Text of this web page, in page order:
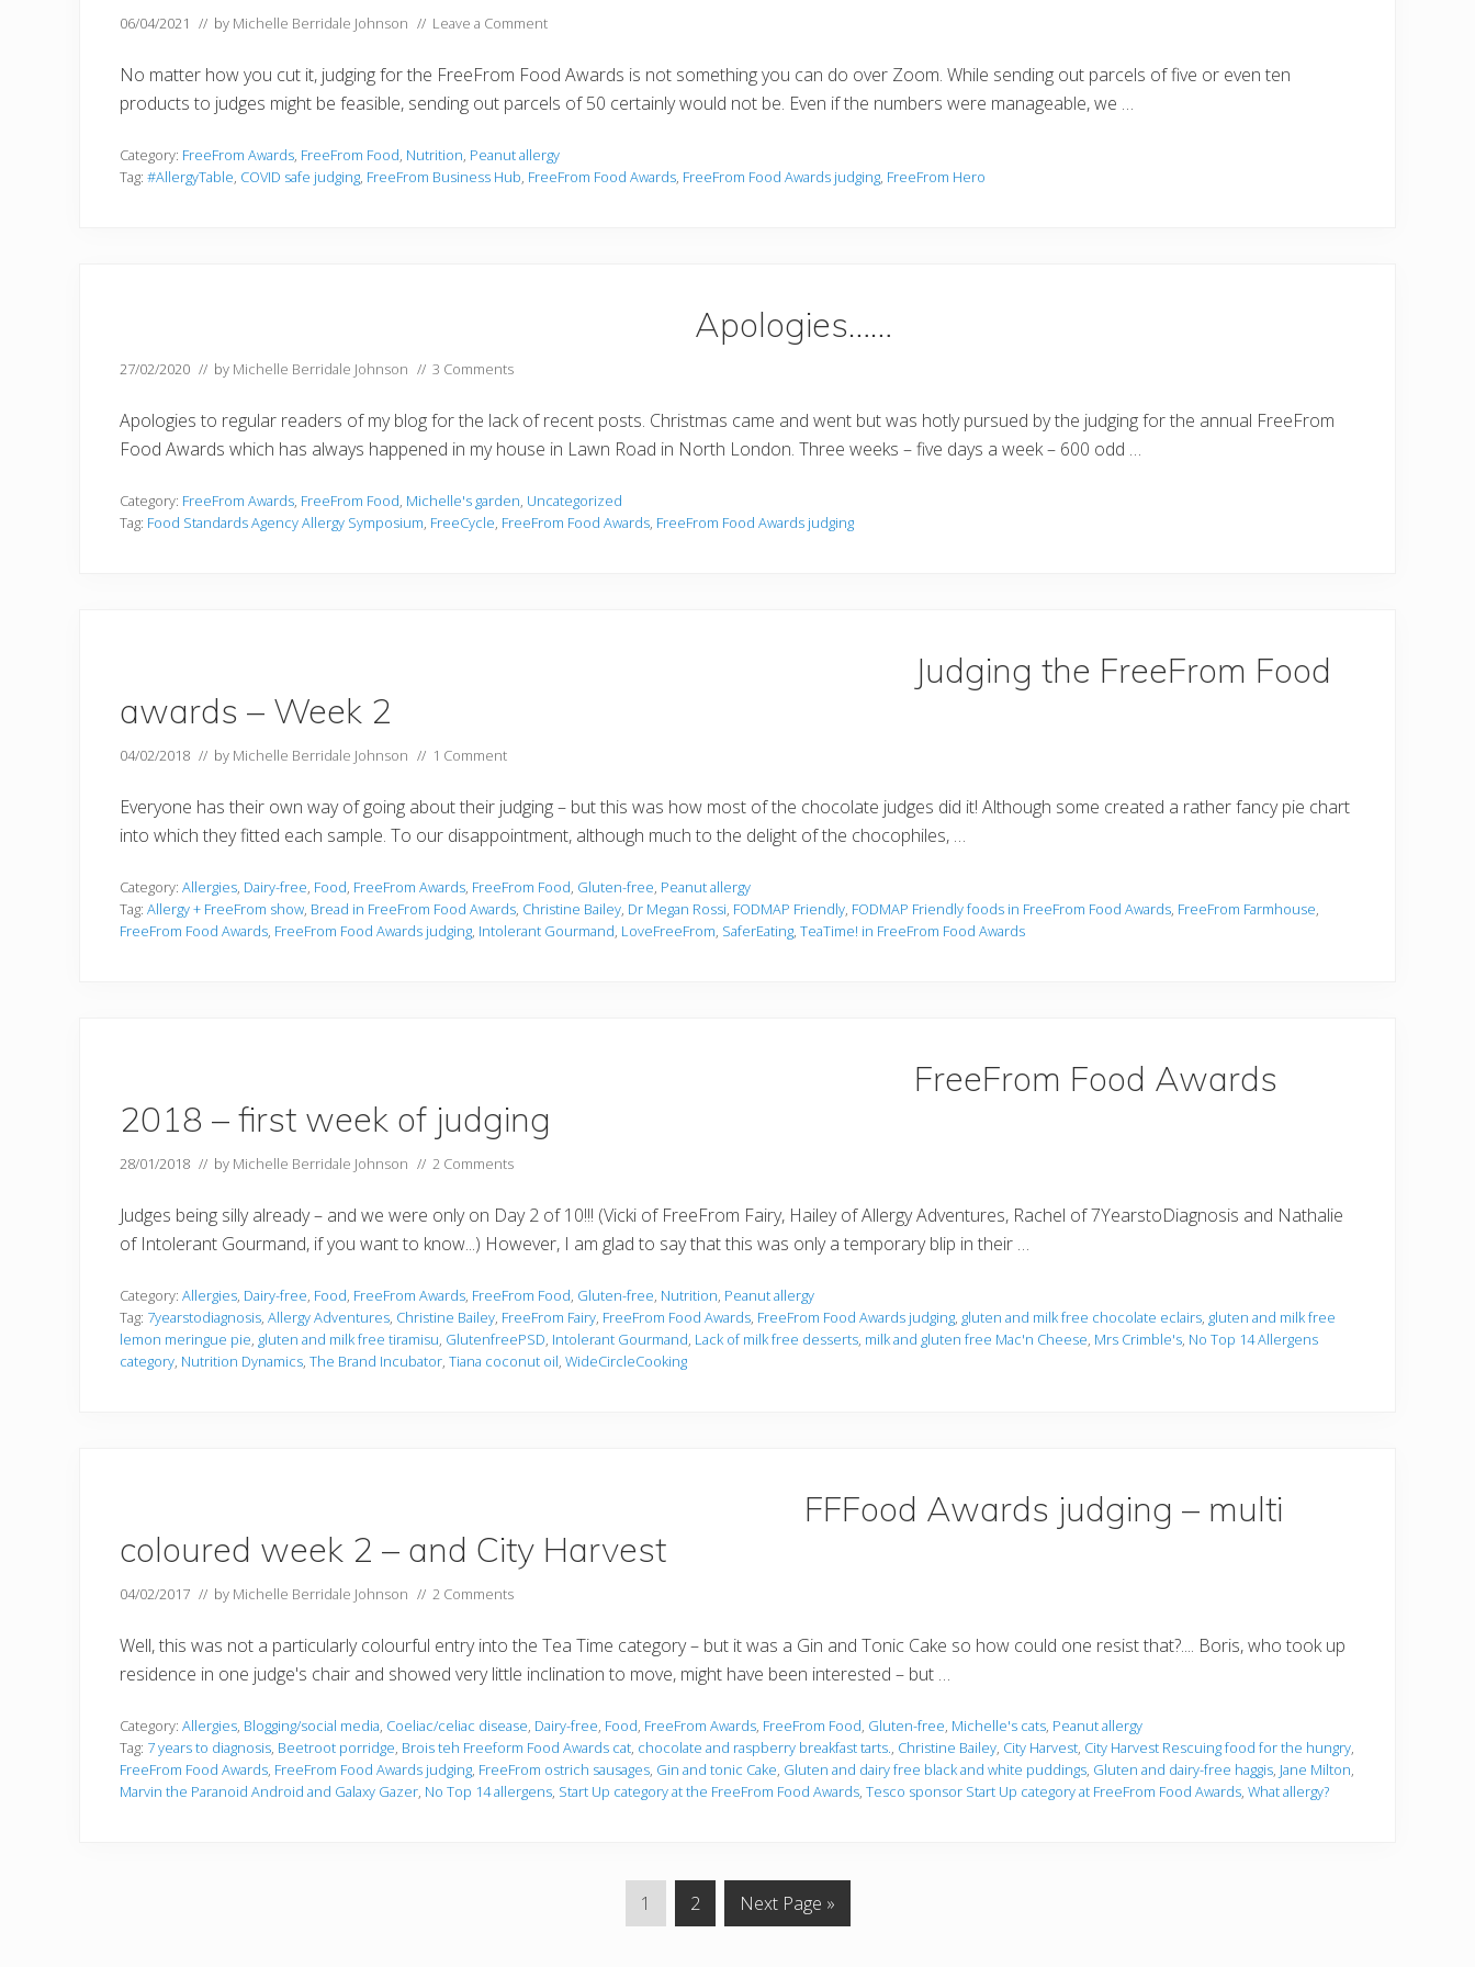
06/04/2021 // by Michelle Berridale Johnson // Leave a Comment
No matter how you cut it, judging for the FreeFrom Food Awards is not something you can do over Zoom. While sending out parcels of five or even ten
products to judges might be feasible, sending out parcels of 50 certainly would not be. Even if the numbers were manageable, we …
Category: FreeFrom Awards, FreeFrom Food, Nutrition, Peanut allergy
Tag: #AllergyTable, COVID safe judging, FreeFrom Business Hub, FreeFrom Food Awards, FreeFrom Food Awards judging, FreeFrom Hero
Apologies……
27/02/2020 // by Michelle Berridale Johnson // 3 Comments
Apologies to regular readers of my blog for the lack of recent posts. Christmas came and went but was hotly pursued by the judging for the annual FreeFrom
Food Awards which has always happened in my house in Lawn Road in North London. Three weeks – five days a week – 600 odd …
Category: FreeFrom Awards, FreeFrom Food, Michelle's garden, Uncategorized
Tag: Food Standards Agency Allergy Symposium, FreeCycle, FreeFrom Food Awards, FreeFrom Food Awards judging
Judging the FreeFrom Food
awards – Week 2
04/02/2018 // by Michelle Berridale Johnson // 1 Comment
Everyone has their own way of going about their judging – but this was how most of the chocolate judges did it! Although some created a rather fancy pie chart
into which they fitted each sample. To our disappointment, although much to the delight of the chocophiles, …
Category: Allergies, Dairy-free, Food, FreeFrom Awards, FreeFrom Food, Gluten-free, Peanut allergy
Tag: Allergy + FreeFrom show, Bread in FreeFrom Food Awards, Christine Bailey, Dr Megan Rossi, FODMAP Friendly, FODMAP Friendly foods in FreeFrom Food Awards, FreeFrom Farmhouse,
FreeFrom Food Awards, FreeFrom Food Awards judging, Intolerant Gourmand, LoveFreeFrom, SaferEating, TeaTime! in FreeFrom Food Awards
FreeFrom Food Awards
2018 – first week of judging
28/01/2018 // by Michelle Berridale Johnson // 2 Comments
Judges being silly already – and we were only on Day 2 of 10!!! (Vicki of FreeFrom Fairy, Hailey of Allergy Adventures, Rachel of 7YearstoDiagnosis and Nathalie
of Intolerant Gourmand, if you want to know...) However, I am glad to say that this was only a temporary blip in their …
Category: Allergies, Dairy-free, Food, FreeFrom Awards, FreeFrom Food, Gluten-free, Nutrition, Peanut allergy
Tag: 7yearstodiagnosis, Allergy Adventures, Christine Bailey, FreeFrom Fairy, FreeFrom Food Awards, FreeFrom Food Awards judging, gluten and milk free chocolate eclairs, gluten and milk free
lemon meringue pie, gluten and milk free tiramisu, GlutenfreePSD, Intolerant Gourmand, Lack of milk free desserts, milk and gluten free Mac'n Cheese, Mrs Crimble's, No Top 14 Allergens
category, Nutrition Dynamics, The Brand Incubator, Tiana coconut oil, WideCircleCooking
FFFood Awards judging – multi
coloured week 2 – and City Harvest
04/02/2017 // by Michelle Berridale Johnson // 2 Comments
Well, this was not a particularly colourful entry into the Tea Time category – but it was a Gin and Tonic Cake so how could one resist that?.... Boris, who took up
residence in one judge's chair and showed very little inclination to move, might have been interested – but …
Category: Allergies, Blogging/social media, Coeliac/celiac disease, Dairy-free, Food, FreeFrom Awards, FreeFrom Food, Gluten-free, Michelle's cats, Peanut allergy
Tag: 7 years to diagnosis, Beetroot porridge, Brois teh Freeform Food Awards cat, chocolate and raspberry breakfast tarts., Christine Bailey, City Harvest, City Harvest Rescuing food for the hungry,
FreeFrom Food Awards, FreeFrom Food Awards judging, FreeFrom ostrich sausages, Gin and tonic Cake, Gluten and dairy free black and white puddings, Gluten and dairy-free haggis, Jane Milton,
Marvin the Paranoid Android and Galaxy Gazer, No Top 14 allergens, Start Up category at the FreeFrom Food Awards, Tesco sponsor Start Up category at FreeFrom Food Awards, What allergy?
P
a
1
P
a
2
G
o
Next Page »